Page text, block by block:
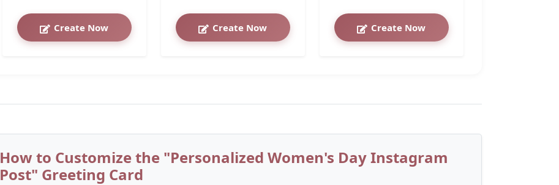
Create Now Create Now Create Now
How to Customize the "Personalized Women's Day Instagram
Post" Greeting Card